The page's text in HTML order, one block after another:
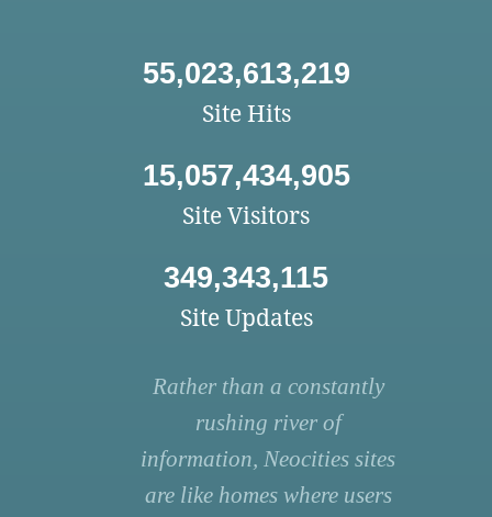
55,023,613,219
Site Hits
15,057,434,905
Site Visitors
349,343,115
Site Updates
Rather than a constantly
rushing river of
information, Neocities sites
are like homes where users